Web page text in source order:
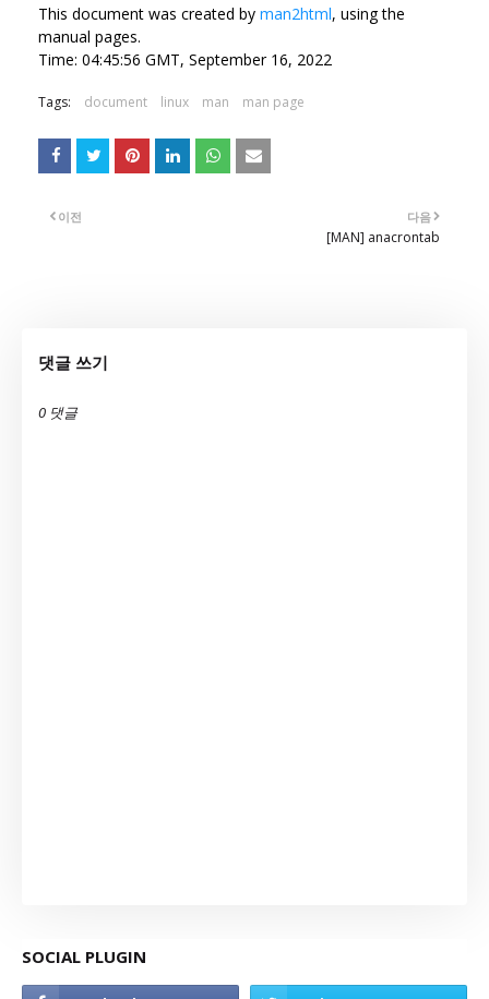
This document was created by man2html, using the
manual pages.
Time: 04:45:56 GMT, September 16, 2022
Tags: document linux man man page
다음
[MAN] anacrontab
이전
댓글 쓰기
0 댓글
SOCIAL PLUGIN